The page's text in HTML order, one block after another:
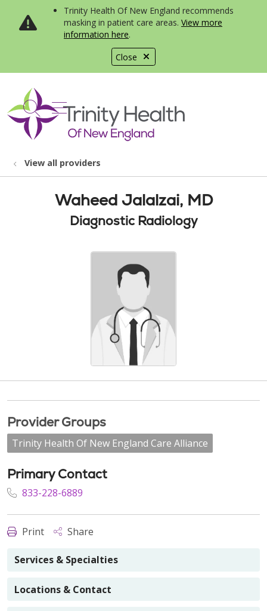
Close
Trinity Health Of New England recommends
masking in patient care areas. View more
information here.
search
show off canvas menu
View all providers
Waheed Jalalzai, MD
Diagnostic Radiology
Provider Groups
Trinity Health Of New England Care Alliance
Primary Contact
833-228-6889
Print Share
Services & Specialties
Locations & Contact